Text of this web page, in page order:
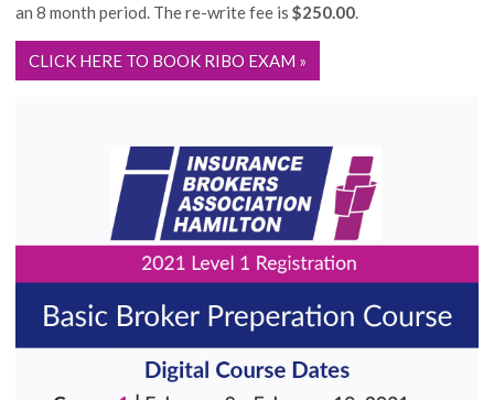
an 8 month period. The re-write fee is$250.00.
CLICK HERE TO BOOK RIBO EXAM »